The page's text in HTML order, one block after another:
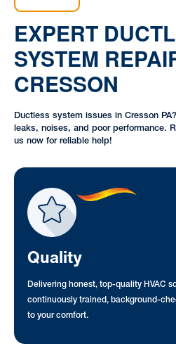
EXPERT
SYSTEM
CRESSON
Ductless system issues in Cresson
leaks, noises, and poor performance.
us now for reliable help!
Quality
Delivering honest, top-quality HVAC
continuously trained, background-
to your comfort.